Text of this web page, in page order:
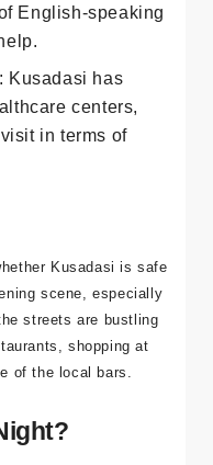
: The town is
visitors, with
: Kusadasi has
centers,
Kusadasi is safe
scene, especially
streets are bustling
of the local bars.